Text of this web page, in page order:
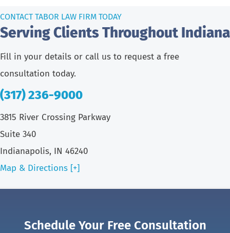
Serving Clients Throughout Indiana
CONTACT TABOR LAW FIRM TODAY
Fill in your details or call us to request a free
consultation today.
(317) 236-9000
3815 River Crossing Parkway
Suite 340
Indianapolis, IN 46240
Map & Directions [+]
Schedule Your Free Consultation